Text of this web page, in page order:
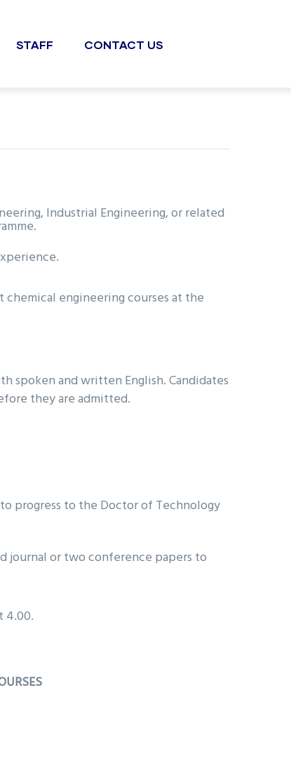
STAFF CONTACT US
Industrial Engineering, or related
engineering courses at the
spoken and written English. Candidates
they are admitted.
progress to the Doctor of Technology
journal or two conference papers to
4.00.